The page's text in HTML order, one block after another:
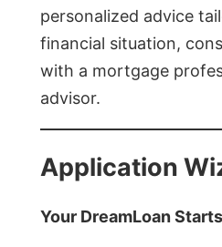
personalized advice
financial situation,
with a mortgage
advisor.
Application
Your DreamLoan